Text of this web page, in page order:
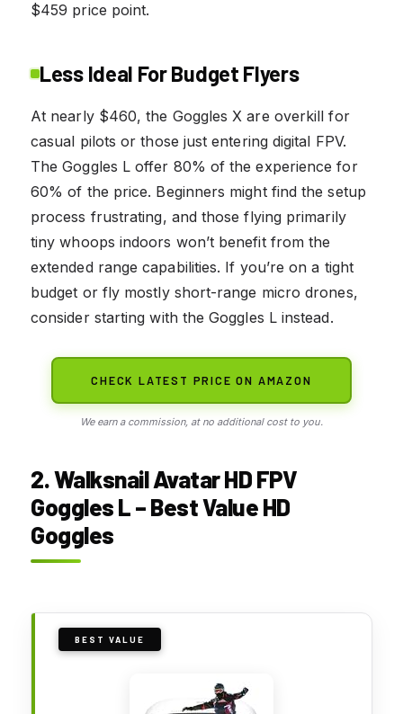
$459 price point.
Less Ideal For Budget Flyers
At nearly $460, the Goggles X are overkill for
casual pilots or those just entering digital FPV.
The Goggles L offer 80% of the experience for
60% of the price. Beginners might find the setup
process frustrating, and those flying primarily
tiny whoops indoors won’t benefit from the
extended range capabilities. If you’re on a tight
budget or fly mostly short-range micro drones,
consider starting with the Goggles L instead.
CHECK LATEST PRICE ON AMAZON
We earn a commission, at no additional cost to you.
2. Walksnail Avatar HD FPV
Goggles L – Best Value HD
Goggles
BEST VALUE